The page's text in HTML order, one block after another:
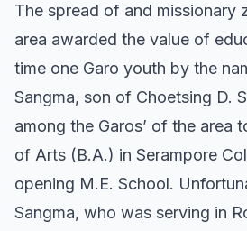
The spread of and missionary
area awarded the value of
time one Garo youth by the
Sangma, son of Choetsing D.
among the Garos’ of the area
of Arts (B.A.) in Serampore
opening M.E. School.
Sangma, who was serving in